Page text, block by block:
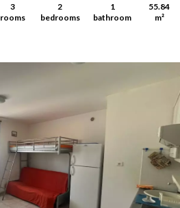
3
rooms
2
bedrooms
1
bathroom
55.84
m²